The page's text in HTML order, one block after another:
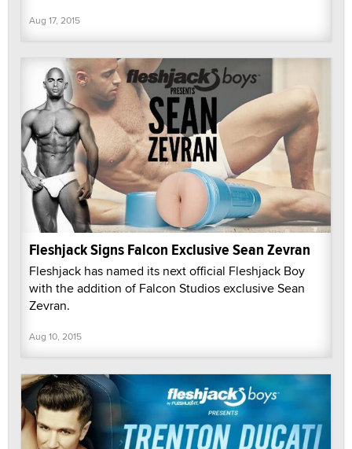
Aug 17, 2015
Fleshjack Signs Falcon Exclusive Sean Zevran
Fleshjack has named its next official Fleshjack Boy
with the addition of Falcon Studios exclusive Sean
Zevran.
Aug 10, 2015